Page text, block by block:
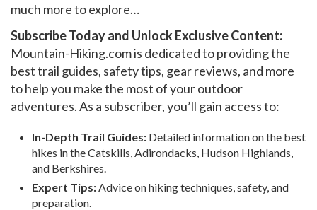
much more to explore…
Subscribe Today and Unlock Exclusive Content:
Mountain-Hiking.com is dedicated to providing the
best trail guides, safety tips, gear reviews, and more
to help you make the most of your outdoor
adventures. As a subscriber, you’ll gain access to:
In-Depth Trail Guides: Detailed information on the best
hikes in the Catskills, Adirondacks, Hudson Highlands,
and Berkshires.
Expert Tips:Advice on hiking techniques, safety, and
preparation.